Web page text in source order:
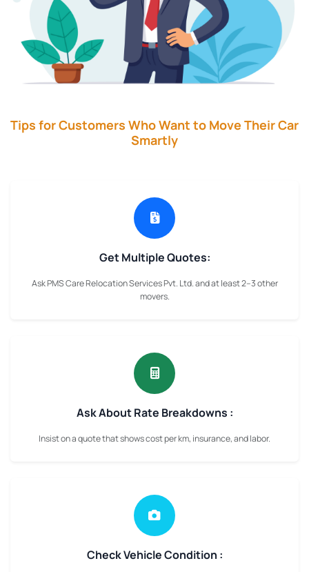
Tips for Customers Who Want to Move Their Car
Smartly
Get Multiple Quotes:
Ask PMS Care Relocation Services Pvt. Ltd. and at least 2–3 other
movers.
Ask About Rate Breakdowns :
Insist on a quote that shows cost per km, insurance, and labor.
Check Vehicle Condition :